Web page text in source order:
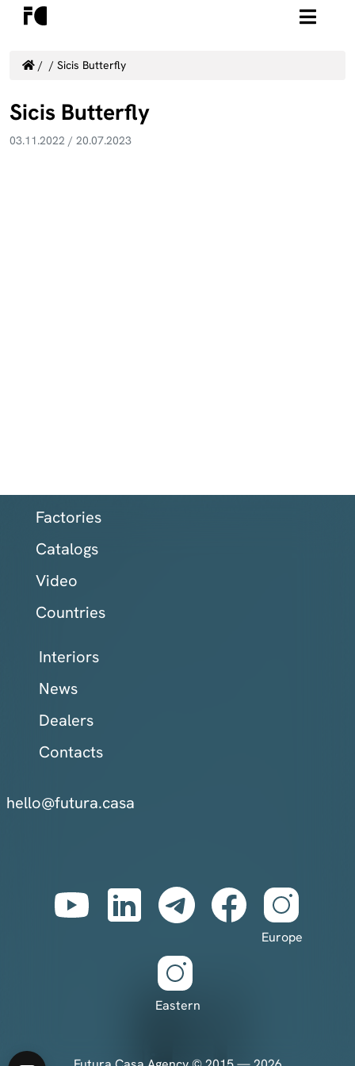
/ / Sicis Butterfly
Sicis Butterfly
03.11.2022 / 20.07.2023
Factories
Catalogs
Video
Countries
Interiors
News
Dealers
Contacts
hello@futura.casa
Europe
Eastern